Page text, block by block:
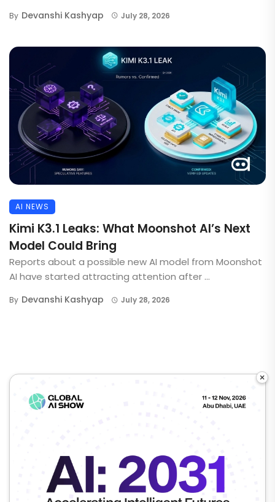
By Devanshi Kashyap July 28, 2026
AI NEWS
Kimi K3.1 Leaks: What Moonshot AI’s Next
Model Could Bring
Reports about a possible new AI model from Moonshot
AI have started attracting attention after ...
By Devanshi Kashyap July 28, 2026
×